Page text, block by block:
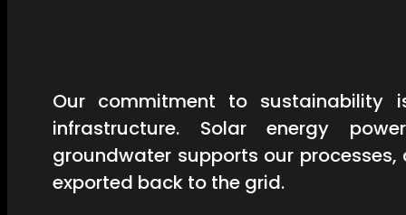
Our commitment to sustainability
infrastructure. Solar energy
groundwater supports our
exported back to the grid.